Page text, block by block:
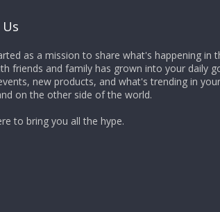
as a mission to share what's happening in
friends and family has grown into your daily
new products, and what's trending in
on the other side of the world.
to bring you all the hype.